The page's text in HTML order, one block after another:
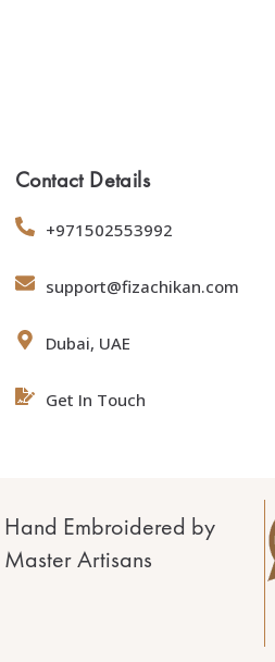
Contact Details
+971502553992
support@fizachikan.com
Dubai, UAE
Get In Touch
Hand Embroidered by
Master Artisans